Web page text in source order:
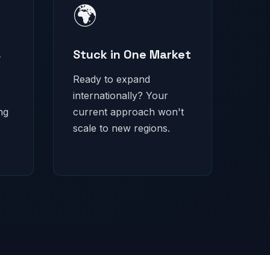
🌍
Stuck in One Market
Ready to expand
internationally? Your
current approach won't
scale to new regions.